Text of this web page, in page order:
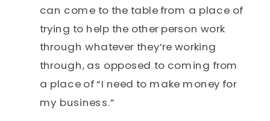
can come to the table from a place of
trying to help the other person work
through whatever they’re working
through, as opposed to coming from
a place of “I need to make money for
my business.”